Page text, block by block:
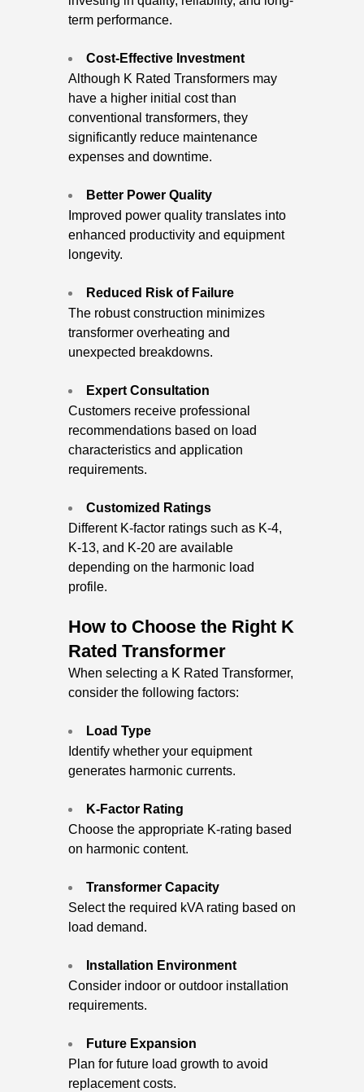
term performance.
Cost-Effective Investment
Although K Rated Transformers may
have a higher initial cost than
conventional transformers, they
significantly reduce maintenance
expenses and downtime.
Better Power Quality
Improved power quality translates into
enhanced productivity and equipment
longevity.
Reduced Risk of Failure
The robust construction minimizes
transformer overheating and
unexpected breakdowns.
Expert Consultation
Customers receive professional
recommendations based on load
characteristics and application
requirements.
Customized Ratings
Different K-factor ratings such as K-4,
K-13, and K-20 are available
depending on the harmonic load
profile.
How to Choose the Right K
Rated Transformer
When selecting a K Rated Transformer,
consider the following factors:
Load Type
Identify whether your equipment
generates harmonic currents.
K-Factor Rating
Choose the appropriate K-rating based
on harmonic content.
Transformer Capacity
Select the required kVA rating based on
load demand.
Installation Environment
Consider indoor or outdoor installation
requirements.
Future Expansion
Plan for future load growth to avoid
replacement costs.